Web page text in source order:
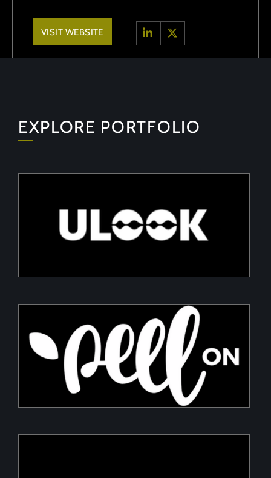
VISIT WEBSITE
EXPLORE PORTFOLIO
Advanced space-based RF signal detection and
intelligence solutions
PeelON
Sustainable packaging for fresh produce